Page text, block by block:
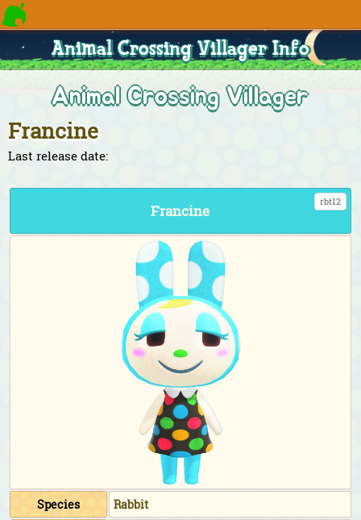
Animal Crossing Villager Info
Animal Crossing Villager
Francine
Last release date:
rbt12
Francine
Species
Rabbit